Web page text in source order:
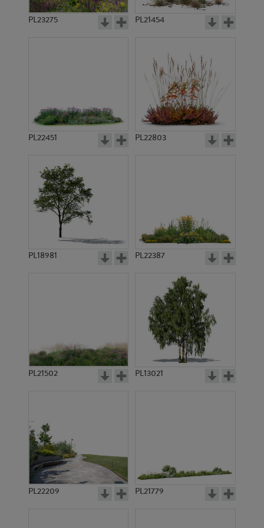
PL23275 PL21454
PL22451 PL22803
PL18981 PL22387
PL21502 PL13021
PL22209 PL21779